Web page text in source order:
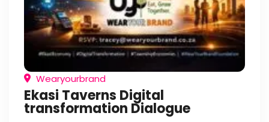
Wearyourbrand
Ekasi Taverns Digital
transformation Dialogue